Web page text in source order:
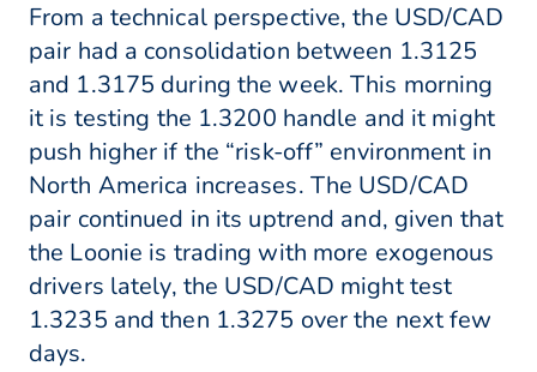
From a technical perspective, the USD/CAD
pair had a consolidation between 1.3125
and 1.3175 during the week. This morning
it is testing the 1.3200 handle and it might
push higher if the “risk-off” environment in
North America increases. The USD/CAD
pair continued in its uptrend and, given that
the Loonie is trading with more exogenous
drivers lately, the USD/CAD might test
1.3235 and then 1.3275 over the next few
days.